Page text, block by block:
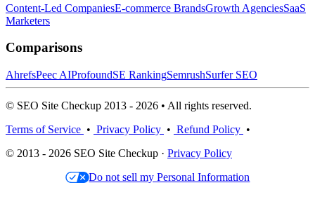
Content-Led CompaniesE-commerce BrandsGrowth AgenciesSaaS
Marketers
Comparisons
AhrefsPeec AIProfoundSE RankingSemrushSurfer SEO
© SEO Site Checkup 2013 - 2026 • All rights reserved.
Terms of Service • Privacy Policy • Refund Policy •
© 2013 - 2026 SEO Site Checkup · Privacy Policy
Do not sell my Personal Information